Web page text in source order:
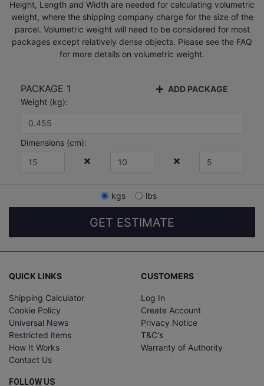
Height, Length and Width are needed for calculating volumetric
weight, where the shipping company charge for the size of the
parcel. Volumetric weight will need to be considered for most
packages except relatively dense objects. Please see the FAQ
for more details on volumetric weight.
PACKAGE 1
Weight (kg):
Dimensions (cm):
ADD PACKAGE
GET ESTIMATE
kgs lbs
QUICK LINKS
Shipping Calculator
Cookie Policy
Universal News
Restricted items
How It Works
Contact Us
CUSTOMERS
Log In
Create Account
Privacy Notice
T&C's
Warranty of Authority
FOLLOW US